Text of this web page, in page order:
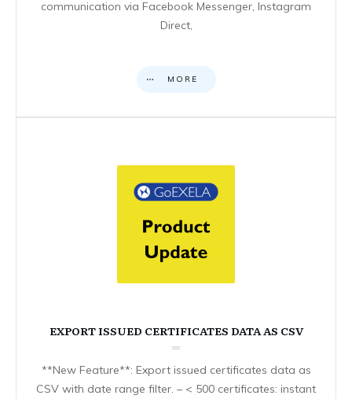
communication via Facebook Messenger, Instagram
Direct,
MORE
EXPORT ISSUED CERTIFICATES DATA AS CSV
**New Feature**: Export issued certificates data as
CSV with date range filter. – < 500 certificates: instant